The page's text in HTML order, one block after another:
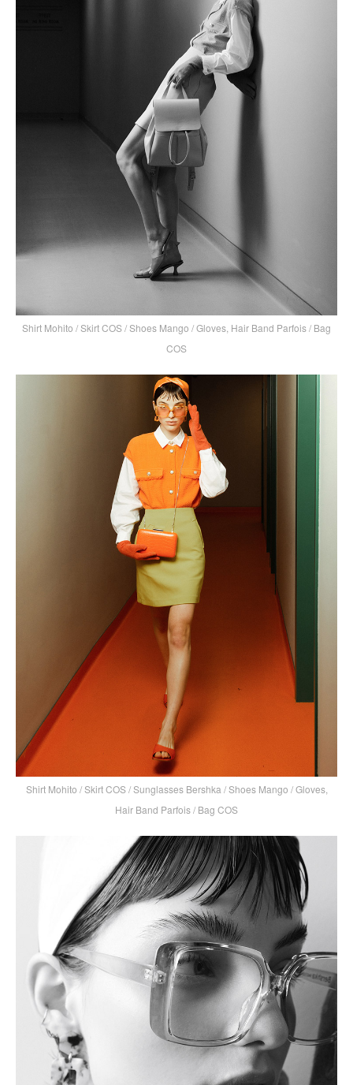
Shirt Mohito / Skirt COS / Shoes Mango / Gloves, Hair Band Parfois / Bag
COS
Shirt Mohito / Skirt COS / Sunglasses Bershka / Shoes Mango / Gloves,
Hair Band Parfois / Bag COS